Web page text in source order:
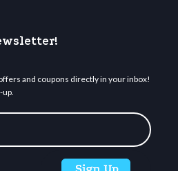
and coupons directly in your inbox!